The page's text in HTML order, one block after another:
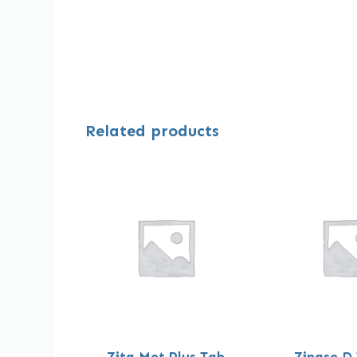
Related products